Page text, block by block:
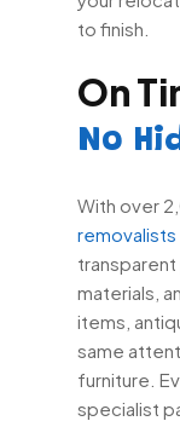
to finish.
On
No
With over
removalists
materials,
items,
same
furniture.
specialist